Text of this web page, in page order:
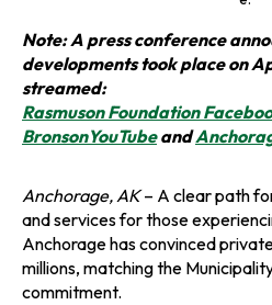
Note: A press conference
developments took place on
streamed:
Rasmuson Foundation
BronsonYouTubeo
n
s
i
n
and
Anchorage, AK– A clear path
and services for those
Anchorage has convinced
millions, matching the
commitment.